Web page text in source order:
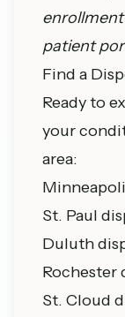
patient
Find a
Ready to
your
area:
St. Paul
Duluth
Rochester
St. Cloud